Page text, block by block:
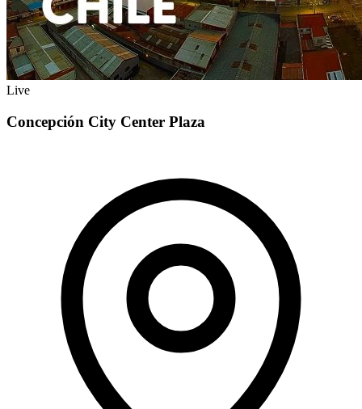
Live
Concepción City Center Plaza